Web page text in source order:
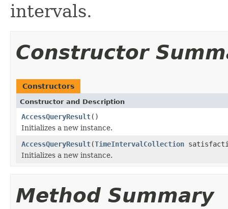
intervals.
Constructor
Constructors
Constructor and Description
AccessQueryResult()
Initializes a new instance.
AccessQueryResult(TimeIntervalCollection
Initializes a new instance.
Method Summary